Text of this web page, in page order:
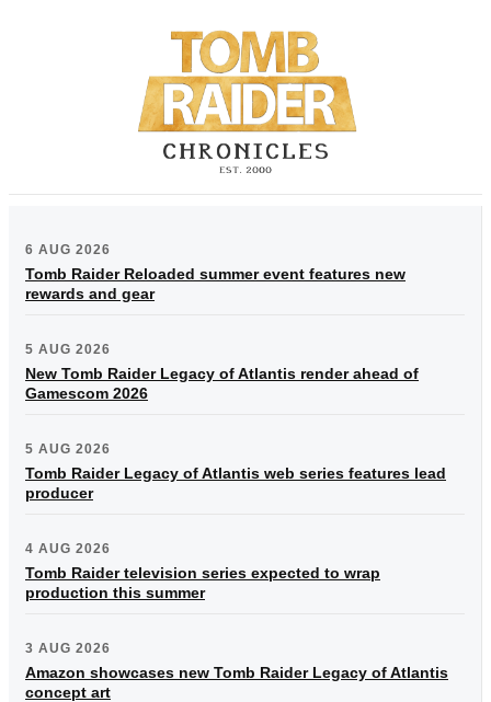
6 AUG 2026
Tomb Raider Reloaded summer event features new
rewards and gear
5 AUG 2026
New Tomb Raider Legacy of Atlantis render ahead of
Gamescom 2026
5 AUG 2026
Tomb Raider Legacy of Atlantis web series features lead
producer
4 AUG 2026
Tomb Raider television series expected to wrap
production this summer
3 AUG 2026
Amazon showcases new Tomb Raider Legacy of Atlantis
concept art